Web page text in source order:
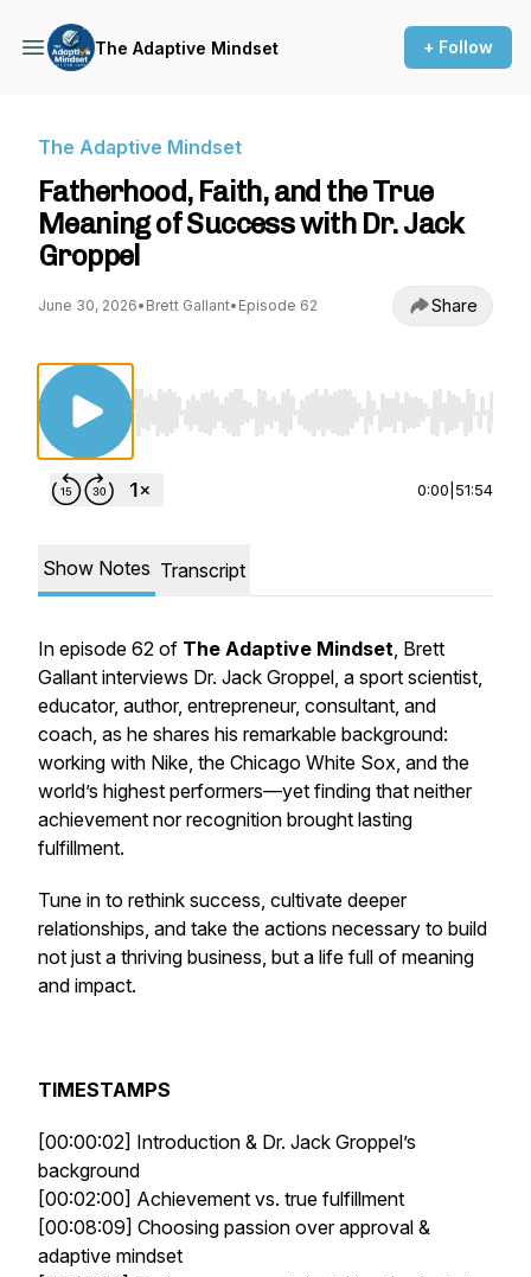
The Adaptive Mindset + Follow
The Adaptive Mindset
Fatherhood, Faith, and the True
Meaning of Success with Dr. Jack
Groppel
June 30, 2026• Brett Gallant• Episode 62 Share
Use Left/Right to seek, Home/End to jump
0:00 51:54
Show Notes Transcript
In episode 62 of The Adaptive Mindset, Brett
Gallant interviews Dr. Jack Groppel, a sport scientist,
educator, author, entrepreneur, consultant, and
coach, as he shares his remarkable background:
working with Nike, the Chicago White Sox, and the
world’s highest performers—yet finding that neither
achievement nor recognition brought lasting
fulfillment.
Tune in to rethink success, cultivate deeper
relationships, and take the actions necessary to build
not just a thriving business, but a life full of meaning
and impact.
TIMESTAMPS
[00:00:02] Introduction & Dr. Jack Groppel’s
background
[00:02:00] Achievement vs. true fulfillment
[00:08:09] Choosing passion over approval &
adaptive mindset